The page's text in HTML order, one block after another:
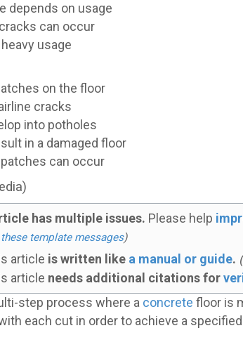
depends on usage
can occur
usage
on the floor
cracks
into potholes
in a damaged floor
can occur
has multiple issues. Please help
template messages)
article is written like a manual or guide. (
article needs additional citations for
step process where a concrete floor is
each cut in order to achieve a